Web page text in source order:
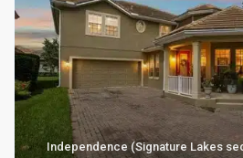
Independence (Signature Lakes